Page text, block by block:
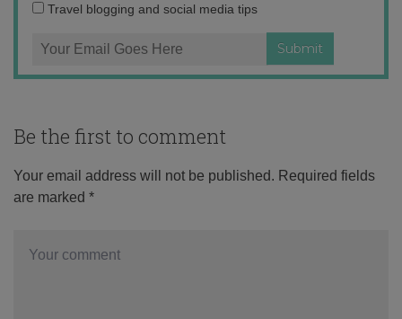
Travel blogging and social media tips
Be the first to comment
Your email address will not be published. Required fields
are marked *